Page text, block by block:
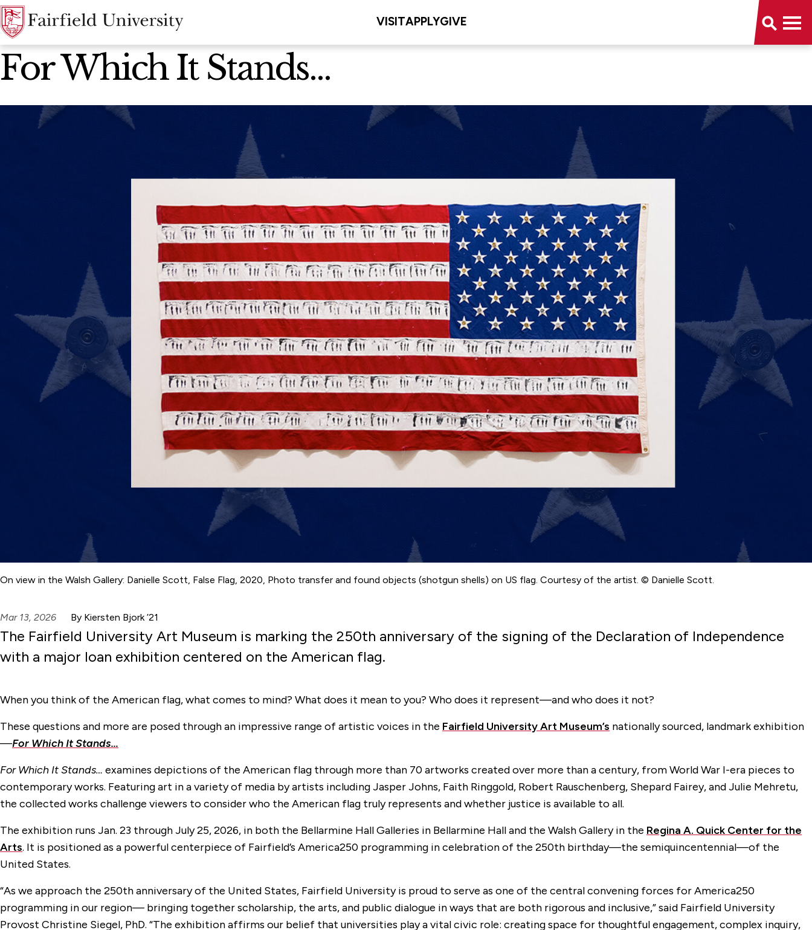
VISITAPPLYGIVE
News Home
For Which It Stands...
On view in the Walsh Gallery: Danielle Scott, False Flag, 2020, Photo transfer and found objects (shotgun shells) on US flag. Courtesy of the artist. © Danielle Scott.
Mar 13, 2026 By Kiersten Bjork ’21
The Fairfield University Art Museum is marking the 250th anniversary of the signing of the Declaration of Independence
with a major loan exhibition centered on the American flag.
When you think of the American flag, what comes to mind? What does it mean to you? Who does it represent—and who does it not?
These questions and more are posed through an impressive range of artistic voices in the Fairfield University Art Museum’s nationally sourced, landmark exhibition
—For Which It Stands…
For Which It Stands… examines depictions of the American flag through more than 70 artworks created over more than a century, from World War I-era pieces to
contemporary works. Featuring art in a variety of media by artists including Jasper Johns, Faith Ringgold, Robert Rauschenberg, Shepard Fairey, and Julie Mehretu,
the collected works challenge viewers to consider who the American flag truly represents and whether justice is available to all.
The exhibition runs Jan. 23 through July 25, 2026, in both the Bellarmine Hall Galleries in Bellarmine Hall and the Walsh Gallery in the Regina A. Quick Center for the
Arts. It is positioned as a powerful centerpiece of Fairfield’s America250 programming in celebration of the 250th birthday—the semiquincentennial—of the
United States.
“As we approach the 250th anniversary of the United States, Fairfield University is proud to serve as one of the central convening forces for America250
programming in our region— bringing together scholarship, the arts, and public dialogue in ways that are both rigorous and inclusive,” said Fairfield University
Provost Christine Siegel, PhD. “The exhibition affirms our belief that universities play a vital civic role: creating space for thoughtful engagement, complex inquiry,